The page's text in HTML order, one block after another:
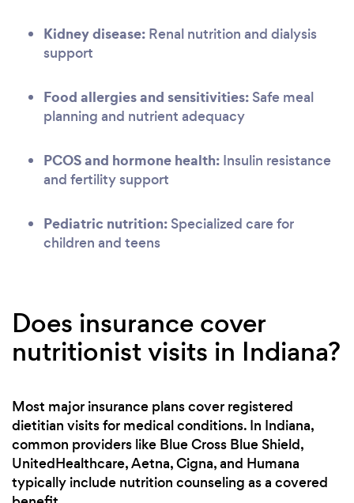
Kidney disease: Renal nutrition and dialysis
support
Food allergies and sensitivities: Safe meal
planning and nutrient adequacy
PCOS and hormone health: Insulin resistance
and fertility support
Pediatric nutrition: Specialized care for
children and teens
Does insurance cover
nutritionist visits in Indiana?
Most major insurance plans cover registered
dietitian visits for medical conditions. In Indiana,
common providers like Blue Cross Blue Shield,
UnitedHealthcare, Aetna, Cigna, and Humana
typically include nutrition counseling as a covered